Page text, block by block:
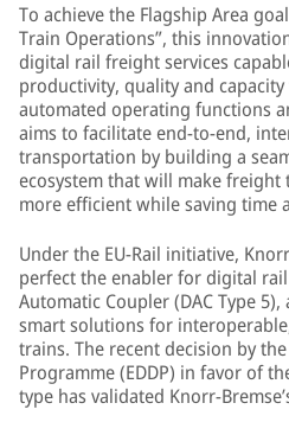
To achieve the Flagship Area
Train Operations”, this
digital rail freight services
productivity, quality and
automated operating functions
aims to facilitate end-to-end,
transportation by building a
ecosystem that will make
more efficient while saving time
Under the EU-Rail initiative,
perfect the enabler for digital
Automatic Coupler (DAC Type
smart solutions for
trains. The recent decision by
Programme (EDDP) in favor of
type has validated Knorr-